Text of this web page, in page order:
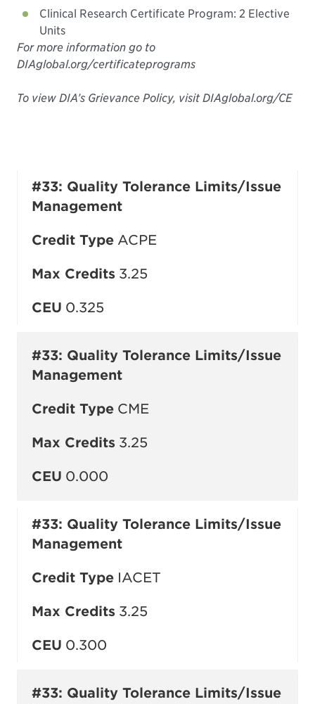
Clinical Research Certificate Program: 2 Elective
Units
For more information go to
DIAglobal.org/certificateprograms
To view DIA’s Grievance Policy, visit DIAglobal.org/CE
#33: Quality Tolerance Limits/Issue
Management
Credit Type ACPE
Max Credits 3.25
CEU 0.325
#33: Quality Tolerance Limits/Issue
Management
Credit Type CME
Max Credits 3.25
CEU 0.000
#33: Quality Tolerance Limits/Issue
Management
Credit Type IACET
Max Credits 3.25
CEU 0.300
#33: Quality Tolerance Limits/Issue